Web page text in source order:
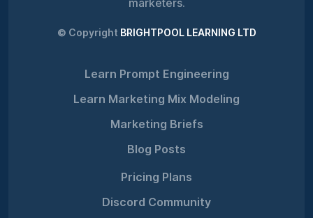
marketers.
© Copyright BRIGHTPOOL LEARNING LTD
Learn Prompt Engineering
Learn Marketing Mix Modeling
Marketing Briefs
Blog Posts
Pricing Plans
Discord Community